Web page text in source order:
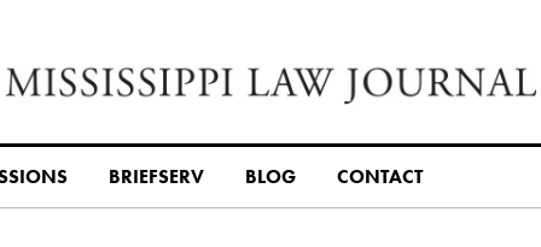
BRIEFSERV BLOG CONTACT